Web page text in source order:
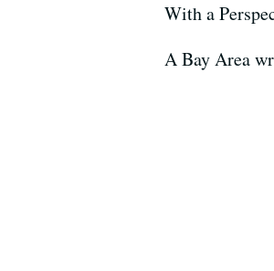
With a
A Bay Area